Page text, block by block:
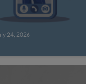
24, 2026